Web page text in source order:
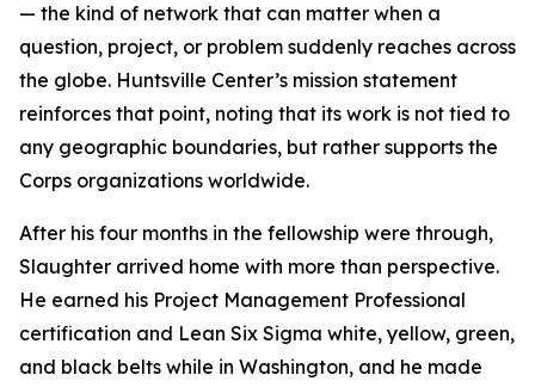
— the kind of network that can matter when a
question, project, or problem suddenly reaches across
the globe. Huntsville Center’s mission statement
reinforces that point, noting that its work is not tied to
any geographic boundaries, but rather supports the
Corps organizations worldwide.
After his four months in the fellowship were through,
Slaughter arrived home with more than perspective.
He earned his Project Management Professional
certification and Lean Six Sigma white, yellow, green,
and black belts while in Washington, and he made